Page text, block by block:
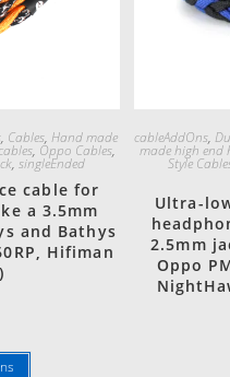
, Cables, Hand made
, Oppo Cables,
,singleEnded
cable for
a 3.5mm
and Bathys
Hifiman
cableAddOns,
made high end
Style
Ultra-
2.5mm
Oppo